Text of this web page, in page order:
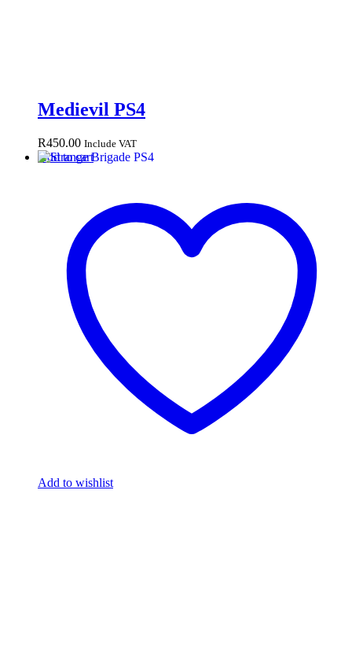
Medievil PS4
R450.00 Include VAT
Add to cart
Add to wishlist